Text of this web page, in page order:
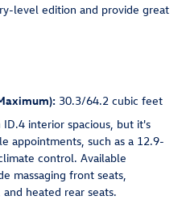
level edition and provide great
30.3/64.2 cubic feet
interior spacious, but it's
appointments, such as a 12.9-
control. Available
massaging front seats,
heated rear seats.